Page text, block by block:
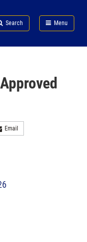
Search Menu
FDA
Email